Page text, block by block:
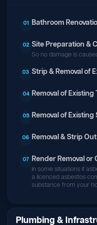
01 Bathroom
02 Site Preparation &
So no damage is
03 Strip & Removal of
04 Removal of Existing
05 Removal of
06 Removal & Strip
07 Render Removal or
In some situations if
a licenced asbestos
substance from your
Plumbing &